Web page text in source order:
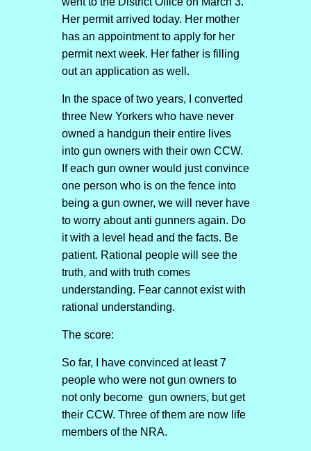
Her permit arrived today. Her mother
has an appointment to apply for her
permit next week. Her father is filling
out an application as well.
In the space of two years, I converted
three New Yorkers who have never
owned a handgun their entire lives
into gun owners with their own CCW.
If each gun owner would just convince
one person who is on the fence into
being a gun owner, we will never have
to worry about anti gunners again. Do
it with a level head and the facts. Be
patient. Rational people will see the
truth, and with truth comes
understanding. Fear cannot exist with
rational understanding.
The score:
So far, I have convinced at least 7
people who were not gun owners to
not only become gun owners, but get
their CCW. Three of them are now life
members of the NRA.